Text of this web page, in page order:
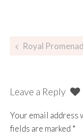
Royal Promenade
Leave a Reply
Your email address
fields are marked *